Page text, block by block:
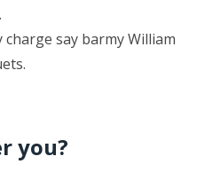
say barmy William
you?